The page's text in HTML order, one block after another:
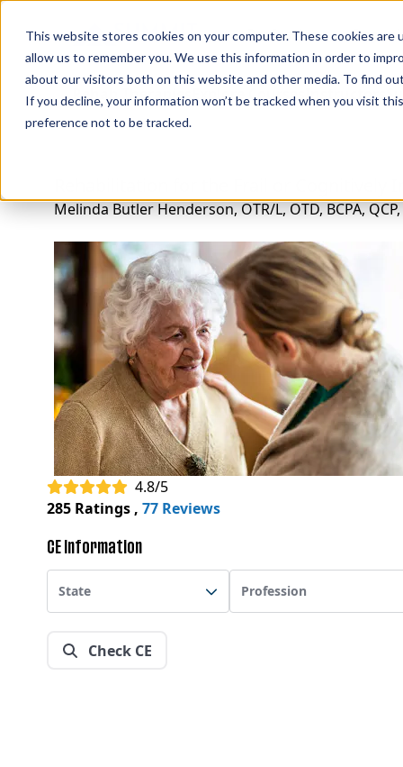
This website stores cookies on your computer. These cookies
allow us to remember you. We use this information in order to
about our visitors both on this website and other media. To find
If you decline, your information won’t be tracked when you visit
preference not to be tracked.
Professions
Rehab Therapies Explore Courses Instructors
Melinda Butler Henderson, OTR/L, OTD, BCPA, QCP,
4.8/5
285 Ratings , 77 Reviews
CE Information
State Profession
Check CE